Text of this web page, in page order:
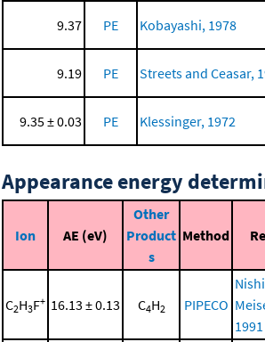
9.37 PE Kobayashi, 1978
9.19 PE Streets and Ceasar,
9.35 ± 0.03 PE Klessinger, 1972
Appearance energy
Ion AE (eV)
Other
Product
s
Method
C2H3F+ 16.13 ± 0.13 C4H2 PIPECO
1991